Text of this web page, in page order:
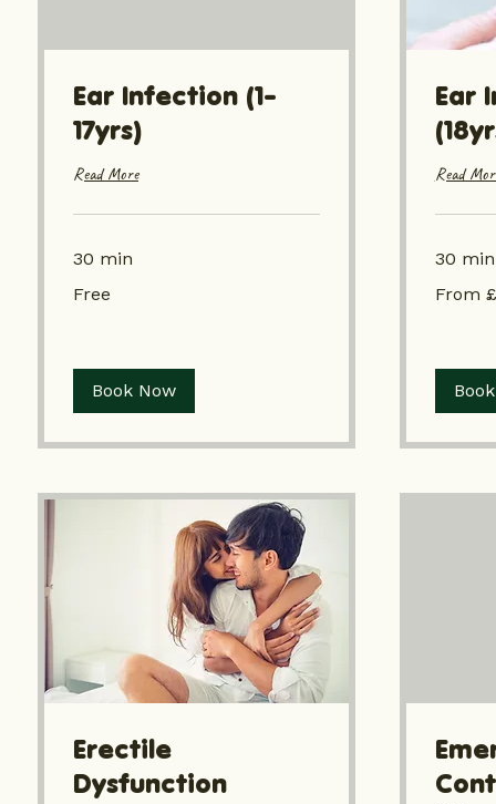
Ear Infection (1-
17yrs)
Read More
30 min
Free
Book Now
Ear
Read
30 min
£19.05
From
Erectile
Dysfunction